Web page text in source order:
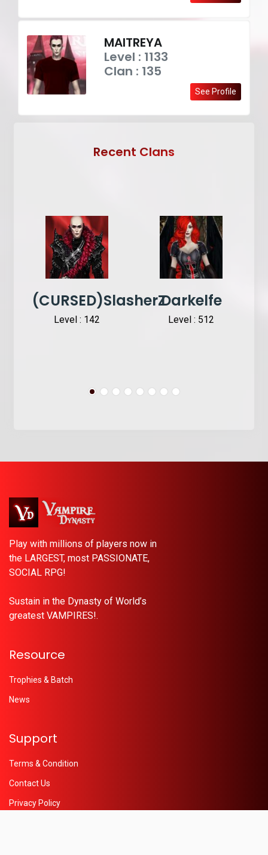
MAITREYA
Level : 1133
Clan : 135
See Profile
Recent Clans
(CURSED)SlasherZ
Level : 142
Darkelfe
Level : 512
Play with millions of players now in
the LARGEST, most PASSIONATE,
SOCIAL RPG!
Sustain in the Dynasty of World’s
greatest VAMPIRES!.
Resource
Trophies & Batch
News
Support
Terms & Condition
Contact Us
Privacy Policy